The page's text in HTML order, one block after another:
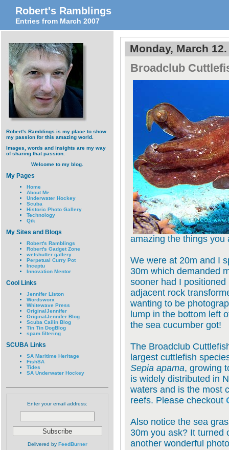
Robert's Ramblings
Entries from March 2007
Robert's Ramblings is my place to show
my passion for this amazing world.
Images, words and insights are my way
of sharing that passion.
Welcome to my blog.
My Pages
Home
About Me
Underwater Hockey
Scuba
Historic Photo Gallery
Technology
Qik
My Sites and Blogs
Robert's Ramblings
Robert's Gadget Zone
wetshutter gallery
Perpetual Curry Pot
Inceptu
Innovation Mentor
Cool Links
Jennifer Liston
Wordsworx
Whitewave Press
OriginalJennifer
OriginalJennifer Blog
Scuba Cailin Blog
Tin Tin DogBlog
spam filtering
SCUBA Links
SA Maritime Heritage
FishSA
Tides
SA Underwater Hockey
Enter your email address:
Delivered by FeedBurner
Monday, March
Broadclub
amazing the things you
We were at 20m and I
30m which demanded
sooner had I
adjacent rock
wanting to be
lump in the bottom left
the sea cucumber got!
The Broadclub
largest cuttlefish
Sepia apama, growing
is widely distributed in
waters and is the most
reefs. Please checkout
Also notice the sea
30m you ask? It turned
another wonderful